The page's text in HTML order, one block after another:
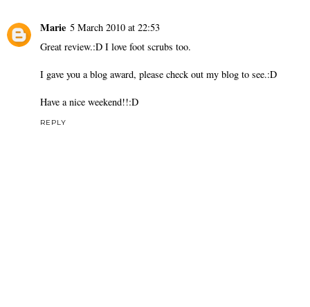
Marie 5 March 2010 at 22:53
Great review.:D I love foot scrubs too.
I gave you a blog award, please check out my blog to see.:D
Have a nice weekend!!:D
REPLY